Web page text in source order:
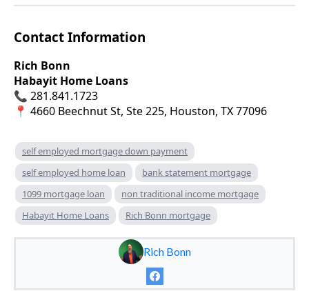
Contact Information
Rich Bonn
Habayit Home Loans
📞 281.841.1723
📍 4660 Beechnut St, Ste 225, Houston, TX 77096
self employed mortgage down payment
self employed home loan
bank statement mortgage
1099 mortgage loan
non traditional income mortgage
Habayit Home Loans
Rich Bonn mortgage
Rich Bonn